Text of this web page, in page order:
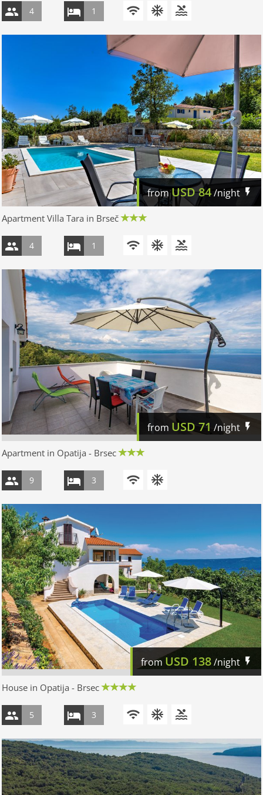
4 1
fromUSD84/night
Apartment Villa Tara in Brseč
4 1
from USD 71 /night
Apartment in Opatija - Brsec
9 3
from USD 138/night
House in Opatija - Brsec
5 3